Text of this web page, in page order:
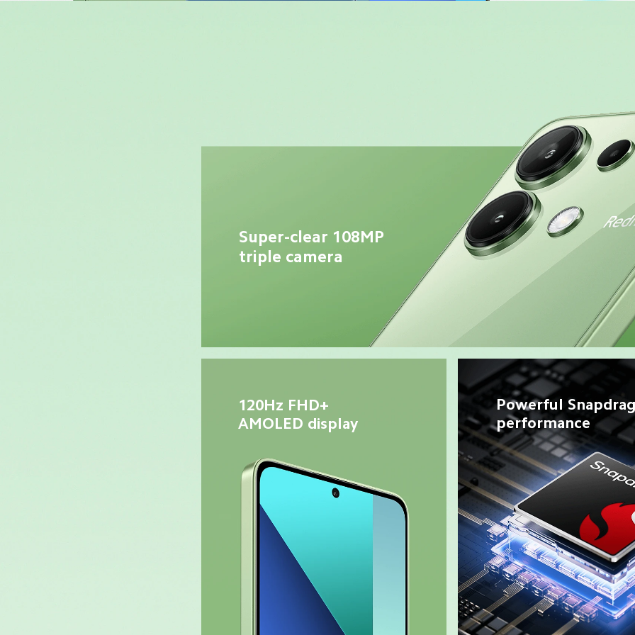
Super-clear 108MP
triple camera
120Hz FHD+
AMOLED display
Powerful
performance